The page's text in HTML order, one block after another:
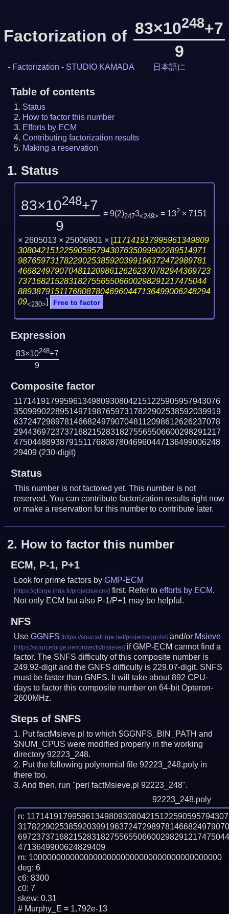
Factorization of 83×10248+7
9
- Factorization - STUDIO KAMADA 日本語に
Table of contents
Status
How to factor this number
Efforts by ECM
Contributing factorization results
Making a reservation
1. Status
83×10248+7
9
= 9(2)2473<249> = 132× 7151
× 2605013 × 25006901 × [117141917995961349809
30804215122590595794307635099902289514971
98765973178229025385920399196372472989781
466824979070481120986126262370782944369723
73716821528318275565506600298291217475044
889387915117680878046960447136499006248294
09<230>] Free to factor
Expression
83×10248+7
9
Composite factor
117141917995961349809308042151225905957943076
350999022895149719876597317822902538592039919
637247298978146682497907048112098612626237078
294436972373716821528318275565506600298291217
475044889387915117680878046960447136499006248
29409 (230-digit)
Status
This number is not factored yet. This number is not
reserved. You can contribute factorization results right now
or make a reservation for this number to contribute later.
2. How to factor this number
ECM, P-1, P+1
Look for prime factors byGMP-ECM
first. Refer toefforts by ECM.
Not only ECM but also P-1/P+1 may be helpful.
NFS
UseGGNFS and/or Msieve
if GMP-ECM cannot find a
factor. The SNFS difficulty of this composite number is
249.92-digit and the GNFS difficulty is 229.07-digit. SNFS
must be faster than GNFS. It will take about 892 CPU-
days to factor this composite number on 64-bit Opteron-
2600MHz.
Steps of SNFS
Put factMsieve.pl to which $GGNFS_BIN_PATH and
$NUM_CPUS were modified properly in the working
directory 92223_248.
Put the following polynomial file 92223_248.poly in
there too.
And then, run "perl factMsieve.pl 92223_248".
92223_248.poly
n:
4713649900624829409
m: 100000000000000000000000000000000000000000
deg: 6
c6: 8300
c0: 7
skew: 0.31
# Murphy_E = 1.792e-13